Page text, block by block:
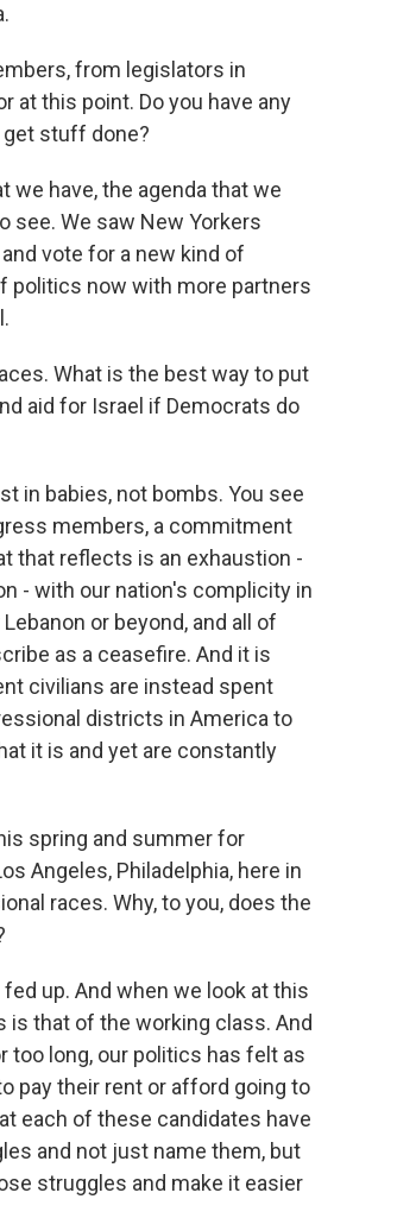
from legislators in
at this point. Do you have any
stuff done?
we have, the agenda that we
see. We saw New Yorkers
vote for a new kind of
politics now with more partners
What is the best way to put
aid for Israel if Democrats do
in babies, not bombs. You see
members, a commitment
that reflects is an exhaustion -
- with our nation's complicity in
or beyond, and all of
as a ceasefire. And it is
civilians are instead spent
districts in America to
it is and yet are constantly
spring and summer for
Angeles, Philadelphia, here in
races. Why, to you, does the
up. And when we look at this
is that of the working class. And
too long, our politics has felt as
pay their rent or afford going to
each of these candidates have
and not just name them, but
struggles and make it easier